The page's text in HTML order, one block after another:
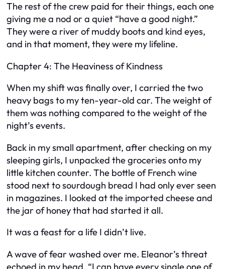
The rest of the crew paid for their things, each one
giving me a nod or a quiet “have a good night.”
They were a river of muddy boots and kind eyes,
and in that moment, they were my lifeline.
Chapter 4: The Heaviness of Kindness
When my shift was finally over, I carried the two
heavy bags to my ten-year-old car. The weight of
them was nothing compared to the weight of the
night’s events.
Back in my small apartment, after checking on my
sleeping girls, I unpacked the groceries onto my
little kitchen counter. The bottle of French wine
stood next to sourdough bread I had only ever seen
in magazines. I looked at the imported cheese and
the jar of honey that had started it all.
It was a feast for a life I didn’t live.
A wave of fear washed over me. Eleanor’s threat
echoed in my head. “I can have every single one of